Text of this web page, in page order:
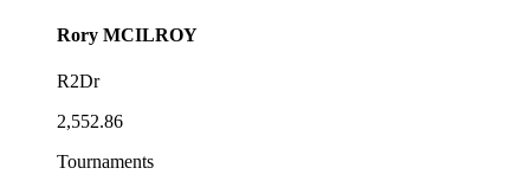
Rory MCILROY
R2Dr
2,552.86
Tournaments